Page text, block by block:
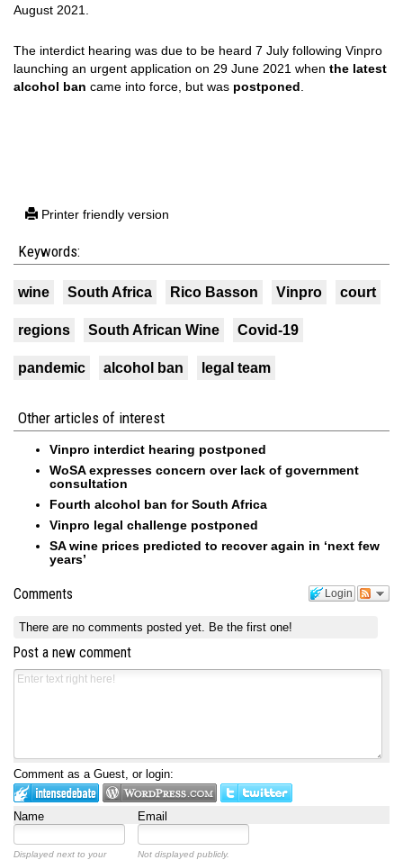
August 2021.
The interdict hearing was due to be heard 7 July following Vinpro
launching an urgent application on 29 June 2021 when the latest
alcohol ban came into force, but was postponed
Printer friendly version
Keywords:
wine South Africa Rico Basson Vinpro court
regions South African Wine Covid-19
pandemic alcohol ban legal team
Other articles of interest
Vinpro interdict hearing postponed
WoSA expresses concern over lack of government
consultation
Fourth alcohol ban for South Africa
Vinpro legal challenge postponed
SA wine prices predicted to recover again in ‘next few
years’
Login
Comments
There are no comments posted yet. Be the first one!
Post a new comment
Comment as a Guest, or login:
Name Email
Displayed next to your Not displayed publicly.